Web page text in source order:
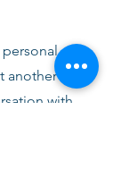
personal
another CV to
with